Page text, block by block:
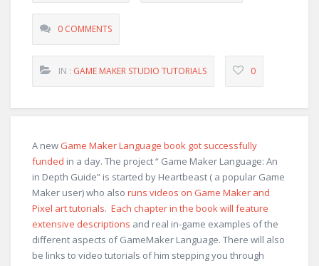
0 COMMENTS
IN : GAME MAKER STUDIO TUTORIALS 0
A new Game Maker Language book got successfully
funded in a day. The project “ Game Maker Language: An
in Depth Guide” is started by Heartbeast ( a popular Game
Maker user) who also runs videos on Game Maker and
Pixel art tutorials. Each chapter in the book will feature
extensive descriptions and real in-game examples of the
different aspects of GameMaker Language. There will also
be links to video tutorials of him stepping you through